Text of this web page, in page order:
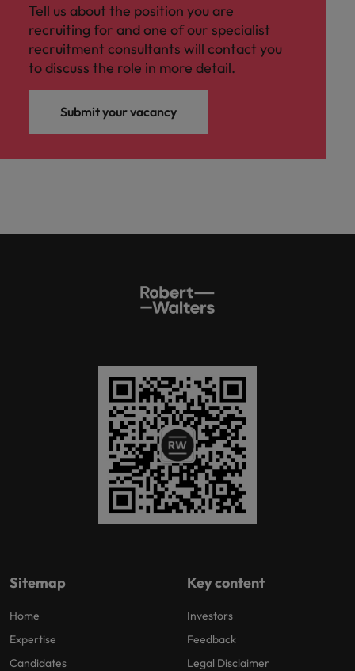
Tell us about the position you are
recruiting for and one of our specialist
recruitment consultants will contact you
to discuss the role in more detail.
Submit your vacancy
Sitemap
Home
Expertise
Candidates
Key content
Investors
Feedback
Legal Disclaimer